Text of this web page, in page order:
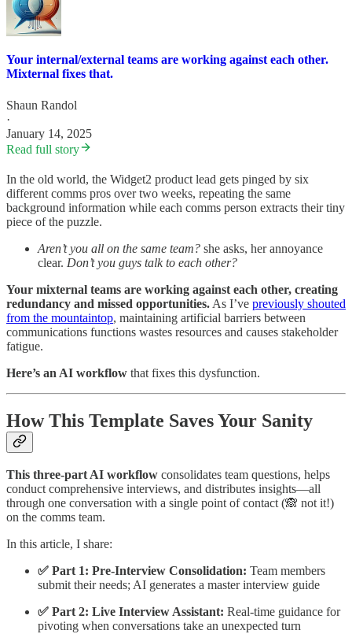
Your internal/external teams are working against each other.
Mixternal fixes that.
Shaun Randol
·
January 14, 2025
Read full story
In the old world, the Widget2 product lead gets pinged by six
different comms pros over two weeks, repeating the same
background information while each comms person extracts their tiny
piece of the puzzle.
Aren’t you all on the same team? she asks, her annoyance
clear. Don’t you guys talk to each other?
Your mixternal teams are working against each other, creating
redundancy and missed opportunities. As I’ve previously shouted
from the mountaintop, maintaining artificial barriers between
communications functions wastes resources and causes stakeholder
fatigue.
Here’s an AI workflow that fixes this dysfunction.
How This Template Saves Your Sanity
This three-part AI workflow consolidates team questions, helps
conduct comprehensive interviews, and distributes insights—all
through one conversation with a single point of contact (🙈 not it!)
on the comms team.
In this article, I share:
✅ Part 1: Pre-Interview Consolidation: Team members
submit their needs; AI generates a master interview guide
✅ Part 2: Live Interview Assistant: Real-time guidance for
pivoting when conversations take an unexpected turn